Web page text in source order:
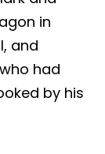
in
and
had
by his